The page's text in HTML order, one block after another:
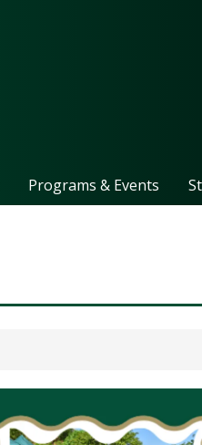
Programs & Events